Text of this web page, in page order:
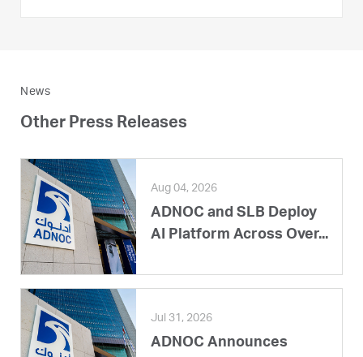
News
Other Press Releases
Aug 04, 2026
ADNOC and SLB Deploy
AI Platform Across Over...
Jul 31, 2026
ADNOC Announces